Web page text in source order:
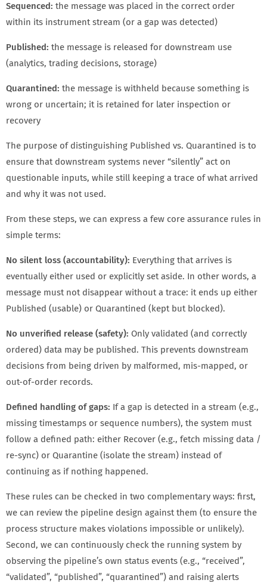
Sequenced: the message was placed in the correct order
within its instrument stream (or a gap was detected)
Published: the message is released for downstream use
(analytics, trading decisions, storage)
Quarantined: the message is withheld because something is
wrong or uncertain; it is retained for later inspection or
recovery
The purpose of distinguishing Published vs. Quarantined is to
ensure that downstream systems never “silently” act on
questionable inputs, while still keeping a trace of what arrived
and why it was not used.
From these steps, we can express a few core assurance rules in
simple terms:
No silent loss (accountability): Everything that arrives is
eventually either used or explicitly set aside. In other words, a
message must not disappear without a trace: it ends up either
Published (usable) or Quarantined (kept but blocked).
No unverified release (safety): Only validated (and correctly
ordered) data may be published. This prevents downstream
decisions from being driven by malformed, mis-mapped, or
out-of-order records.
Defined handling of gaps: If a gap is detected in a stream (e.g.,
missing timestamps or sequence numbers), the system must
follow a defined path: either Recover (e.g., fetch missing data /
re-sync) or Quarantine (isolate the stream) instead of
continuing as if nothing happened.
These rules can be checked in two complementary ways: first,
we can review the pipeline design against them (to ensure the
process structure makes violations impossible or unlikely).
Second, we can continuously check the running system by
observing the pipeline’s own status events (e.g., “received”,
“validated”, “published”, “quarantined”) and raising alerts